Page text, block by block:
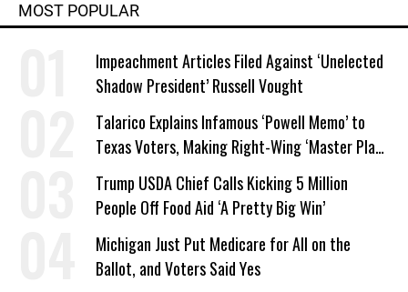
MOST POPULAR
Impeachment Articles Filed Against ‘Unelected
Shadow President’ Russell Vought
Talarico Explains Infamous ‘Powell Memo’ to
Texas Voters, Making Right-Wing ‘Master Plan’
a Campaign Issue
Trump USDA Chief Calls Kicking 5 Million
People Off Food Aid ‘A Pretty Big Win’
Michigan Just Put Medicare for All on the
Ballot, and Voters Said Yes